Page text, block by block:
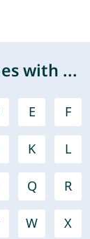
with ...
E F
K L
Q R
W X